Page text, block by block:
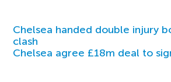
Chelsea handed double injury
clash
Chelsea agree £18m deal to